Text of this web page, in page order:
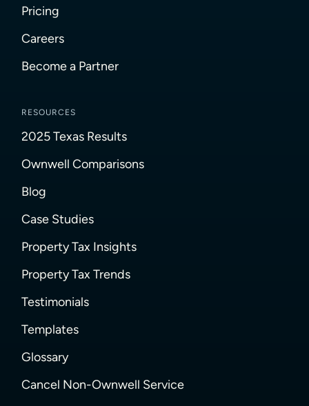
Pricing
Careers
Become a Partner
RESOURCES
2025 Texas Results
Ownwell Comparisons
Blog
Case Studies
Property Tax Insights
Property Tax Trends
Testimonials
Templates
Glossary
Cancel Non-Ownwell Service